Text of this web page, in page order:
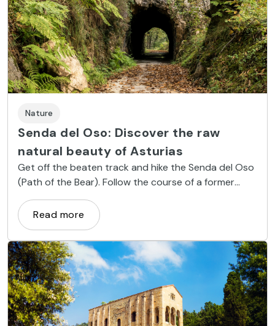
Nature
Senda del Oso: Discover the raw
natural beauty of Asturias
Get off the beaten track and hike the Senda del Oso
(Path of the Bear). Follow the course of a former
mine railway and take in nature’s majestic beauty.
Read more